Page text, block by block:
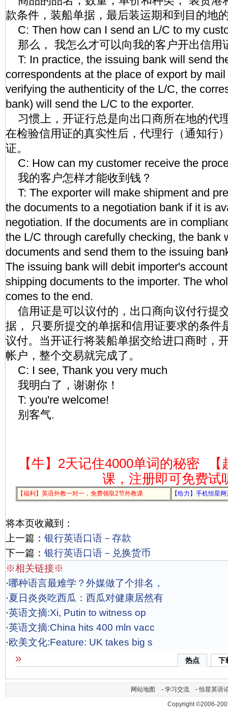
款条件，装船单据，最后装运期和到目的地
C: Then how can I send an L/C to my
那么， 我怎么才可以向我的客户开出信用
T: In practice, the issuing bank will send
correspondents at the place of export by
verifying the authenticity of the L/C, the
bank) will send the L/C to the exporter.
习惯上，开证行总是向出口商所在地的代
在检验信用证的真实性后，代理行（通知行
证。
C: How can my customer receive the
我的客户怎样才能收到钱？
T: The exporter will make shipment and
the documents to a negotiation bank if it is
negotiation. If the documents are in
the L/C through carefully checking, the bank
documents and send them to the issuing
The issuing bank will debit importer's
shipping documents to the importer. The
comes to the end.
信用证是可以议付的，出口商向议付行提
据， 只要所提交的单据和信用证要求的条件
议付。当开证行将装船单据交给进口商时，
帐户，整个交易就完成了。
C: I see, Thank you very much
我明白了，谢谢你！
T: you're welcome!
别客气.
【牛】2天记住4000单词的秘密
课，注册即可免费试
【福利】英语外教一对一，免费领取2节外教课 【给力】手机恒星
将本页收藏到：
上一篇： 银行英语口语－存款
下一篇： 银行英语口语－兑换货币
※相关链接※
·哪种语言最难学？外媒做了个排名，
·夏日炎炎吃西瓜：西瓜对健康居然有
·英语文摘:Xi, Putin to witness op
·英语文摘:China hits 400 mln vacc
·欧美文化:Feature: UK takes big s
热点 下
网站地图 - 学习交流 -恒星英语
Copyright ©2006-